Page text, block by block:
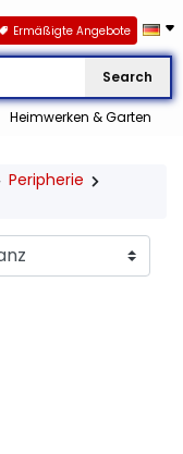
Search
Heimwerken & Garten
Ermäßigte Angebote
Peripherie